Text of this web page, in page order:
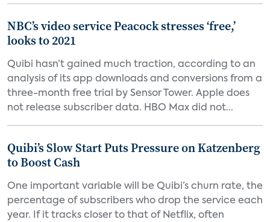
NBC’s video service Peacock stresses ‘free,’
looks to 2021
Quibi hasn’t gained much traction, according to an
analysis of its app downloads and conversions from a
three-month free trial by Sensor Tower. Apple does
not release subscriber data. HBO Max did not...
Quibi’s Slow Start Puts Pressure on Katzenberg
to Boost Cash
One important variable will be Quibi’s churn rate, the
percentage of subscribers who drop the service each
year. If it tracks closer to that of Netflix, often